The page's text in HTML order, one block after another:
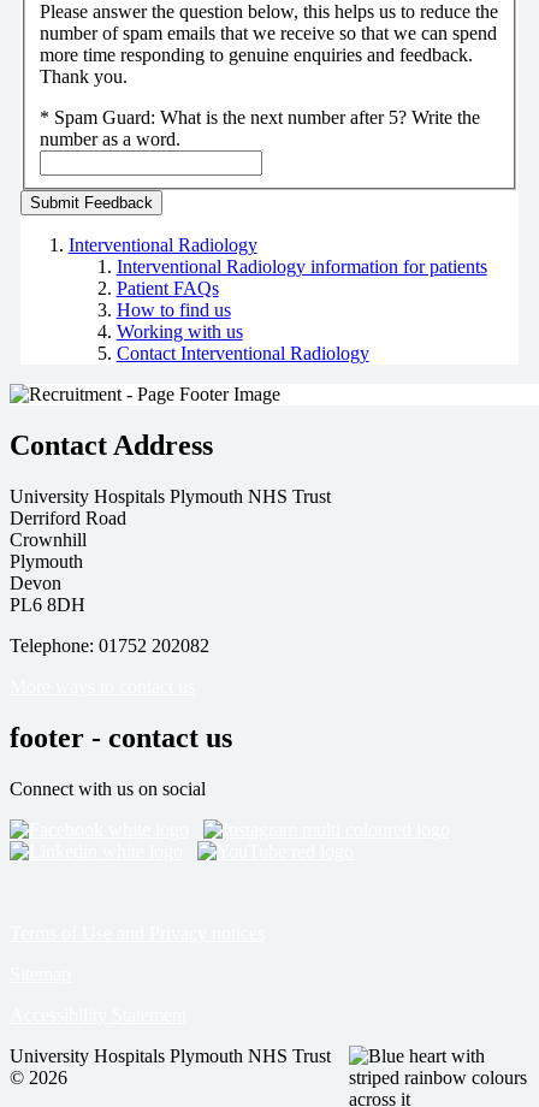
Please answer the question below, this helps us to reduce the
number of spam emails that we receive so that we can spend
more time responding to genuine enquiries and feedback.
Thank you.
* Spam Guard: What is the next number after 5? Write the
number as a word.
Interventional Radiology
Interventional Radiology information for patients
Patient FAQs
How to find us
Working with us
Contact Interventional Radiology
Contact Address
University Hospitals Plymouth NHS Trust
Derriford Road
Crownhill
Plymouth
Devon
PL6 8DH
Telephone: 01752 202082
footer - contact us
Connect with us on social
University Hospitals Plymouth NHS Trust
© 2026